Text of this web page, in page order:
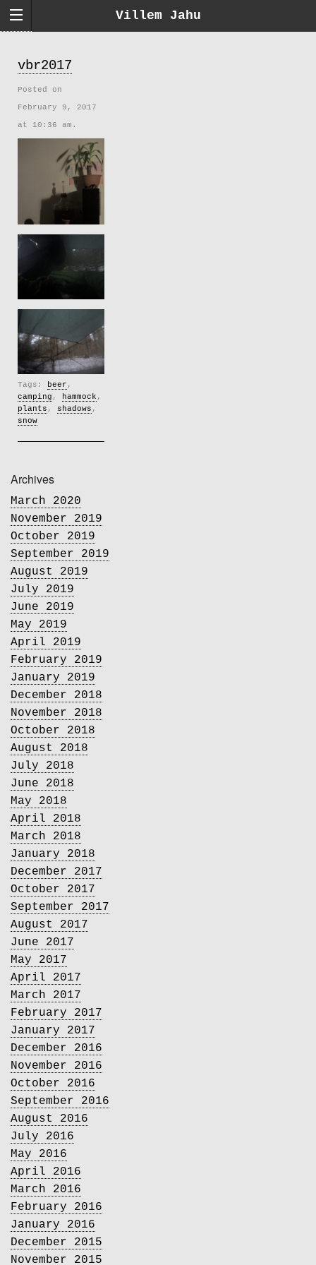
Villem Jahu
vbr2017
Posted on
February 9, 2017
at 10:36 am.
Tags: beer ,
camping , hammock ,
plants , shadows ,
snow
Archives
March 2020
November 2019
October 2019
September 2019
August 2019
July 2019
June 2019
May 2019
April 2019
February 2019
January 2019
December 2018
November 2018
October 2018
August 2018
July 2018
June 2018
May 2018
April 2018
March 2018
January 2018
December 2017
October 2017
September 2017
August 2017
June 2017
May 2017
April 2017
March 2017
February 2017
January 2017
December 2016
November 2016
October 2016
September 2016
August 2016
July 2016
May 2016
April 2016
March 2016
February 2016
January 2016
December 2015
November 2015